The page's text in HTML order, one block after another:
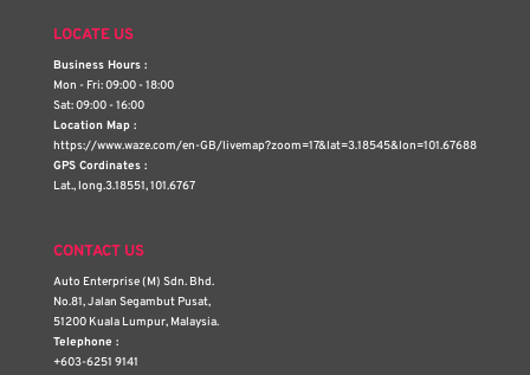
LOCATE US
Business Hours :
Mon - Fri: 09:00 - 18:00
Sat: 09:00 - 16:00
Location Map :
https://www.waze.com/en-GB/livemap?zoom=17&lat=3.18545&lon=101.67688
GPS Cordinates :
Lat., long.3.18551, 101.6767
CONTACT US
Auto Enterprise (M) Sdn. Bhd.
No.81, Jalan Segambut Pusat,
51200 Kuala Lumpur, Malaysia.
Telephone :
+603-6251 9141